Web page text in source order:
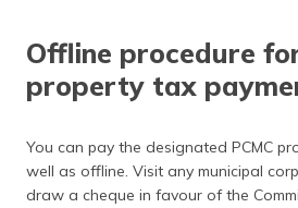
Offline procedure
property tax
You can pay the designated PCMC
well as offline. Visit any municipal
draw a cheque in favour of the